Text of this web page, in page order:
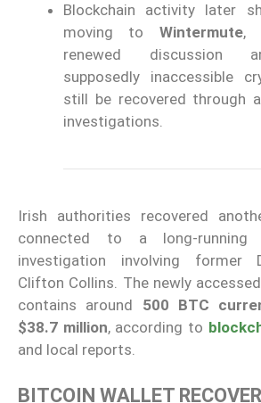
Blockchain activity later
moving to Wintermute,
renewed discussion
supposedly inaccessible
still be recovered through
investigations.
Irish authorities recovered
connected to a long-running
investigation involving former
Clifton Collins. The newly
contains around 500 BTC
$38.7 million, according to
and local reports.
BITCOIN WALLET